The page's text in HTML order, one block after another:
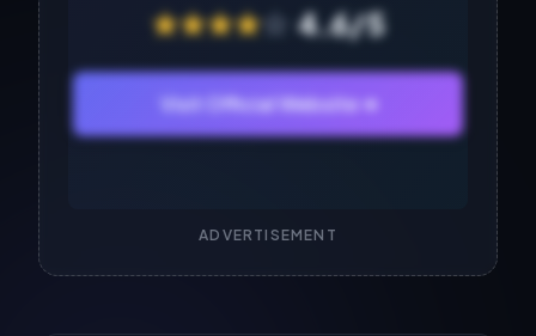
★★★★☆ 4.6/5
Visit Official Website ➔
ADVERTISEMENT